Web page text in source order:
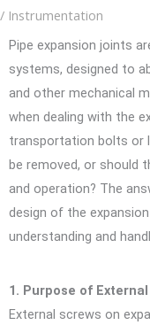
/ Instrumentation
Pipe expansion joints
systems, designed to
and other mechanical
when dealing with the
transportation bolts or
be removed, or should
and operation? The
design of the
understanding and
1. Purpose of
External screws on